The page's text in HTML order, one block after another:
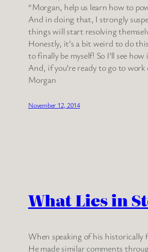
“Morgan, help us learn how to
And in doing that, I strongly
things will start resolving
Honestly, it’s a bit weird to do
to finally be myself! So I’ll see
And, if you’re ready to go to
Morgan
November 12, 2014
What Lies in
When speaking of his historically
He made similar comments